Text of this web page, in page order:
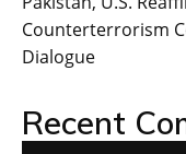
Counterterrorism
Dialogue
Recent